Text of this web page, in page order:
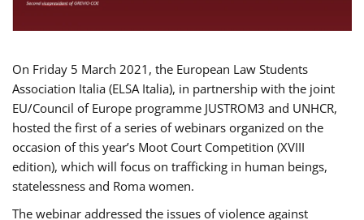
On Friday 5 March 2021, the European Law Students
Association Italia (ELSA Italia), in partnership with the joint
EU/Council of Europe programme JUSTROM3 and UNHCR,
hosted the first of a series of webinars organized on the
occasion of this year’s Moot Court Competition (XVIII
edition), which will focus on trafficking in human beings,
statelessness and Roma women.
The webinar addressed the issues of violence against